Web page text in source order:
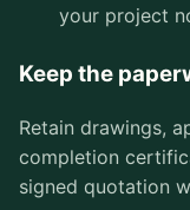
your project
Keep the
Retain drawings,
completion
signed quotation